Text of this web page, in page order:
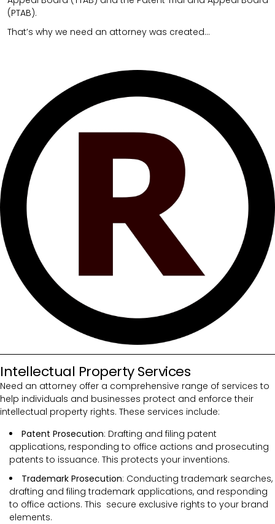
(PTAB).
That’s why we need an attorney was created…
Intellectual Property Services
Need an attorney offer a comprehensive range of services to
help individuals and businesses protect and enforce their
intellectual property rights. These services include:
Patent Prosecution: Drafting and filing patent
applications, responding to office actions and prosecuting
patents to issuance. This protects your inventions.
Trademark Prosecution: Conducting trademark searches,
drafting and filing trademark applications, and responding
to office actions. This secure exclusive rights to your brand
elements.